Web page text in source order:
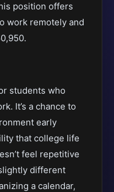
position offers
work remotely and
students who
It’s a chance to
early
that college life
feel repetitive
different
a calendar,